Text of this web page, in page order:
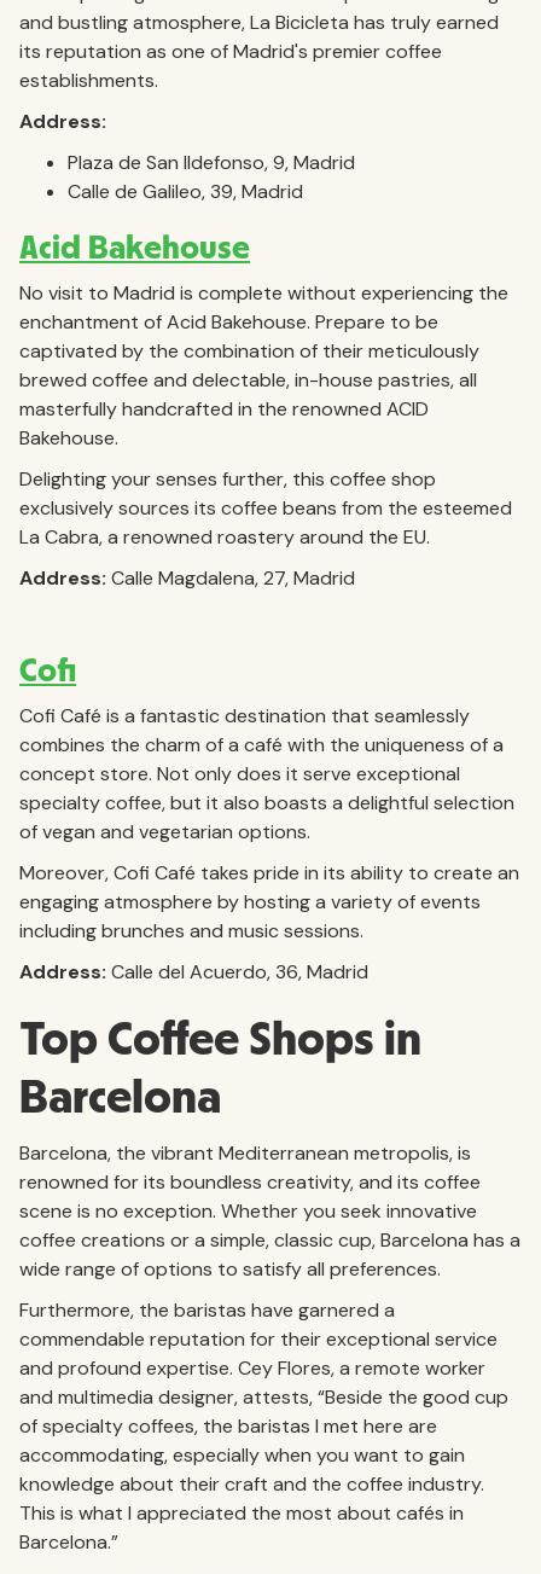
and bustling atmosphere, La Bicicleta has truly earned
its reputation as one of Madrid's premier coffee
establishments.
Address:
Plaza de San Ildefonso, 9, Madrid
Calle de Galileo, 39, Madrid
Acid Bakehouse
No visit to Madrid is complete without experiencing the
enchantment of Acid Bakehouse. Prepare to be
captivated by the combination of their meticulously
brewed coffee and delectable, in-house pastries, all
masterfully handcrafted in the renowned ACID
Bakehouse.
Delighting your senses further, this coffee shop
exclusively sources its coffee beans from the esteemed
La Cabra, a renowned roastery around the EU.
Address: Calle Magdalena, 27, Madrid
Cofi
Cofi Café is a fantastic destination that seamlessly
combines the charm of a café with the uniqueness of a
concept store. Not only does it serve exceptional
specialty coffee, but it also boasts a delightful selection
of vegan and vegetarian options.
Moreover, Cofi Café takes pride in its ability to create an
engaging atmosphere by hosting a variety of events
including brunches and music sessions.
Address: Calle del Acuerdo, 36, Madrid
Top Coffee Shops in
Barcelona
Barcelona, the vibrant Mediterranean metropolis, is
renowned for its boundless creativity, and its coffee
scene is no exception. Whether you seek innovative
coffee creations or a simple, classic cup, Barcelona has a
wide range of options to satisfy all preferences.
Furthermore, the baristas have garnered a
commendable reputation for their exceptional service
and profound expertise. Cey Flores, a remote worker
and multimedia designer, attests, “Beside the good cup
of specialty coffees, the baristas I met here are
accommodating, especially when you want to gain
knowledge about their craft and the coffee industry.
This is what I appreciated the most about cafés in
Barcelona.”